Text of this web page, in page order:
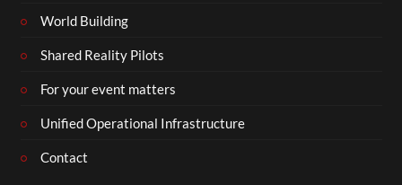
World Building
Shared Reality Pilots
For your event matters
Unified Operational Infrastructure
Contact